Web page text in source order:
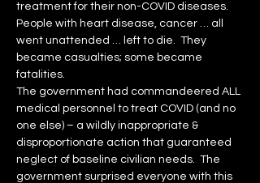
treatment for their non-COVID diseases.
People with heart disease, cancer … all
went unattended … left to die.  They
became casualties; some became
fatalities.
The government had commandeered ALL
medical personnel to treat COVID (and no
one else) – a wildly inappropriate &
disproportionate action that guaranteed
neglect of baseline civilian needs.  The
government surprised everyone with this